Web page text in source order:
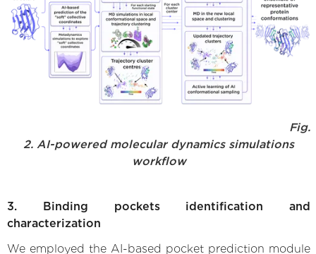
Fig.
2. AI-powered molecular dynamics simulations
workflow
3. Binding pockets identification and
characterization
We employed the AI-based pocket prediction module